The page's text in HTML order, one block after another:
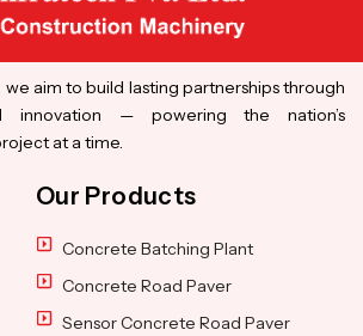
aim to build lasting partnerships through
innovation — powering the nation’s
at a time.
Our Products
Concrete Batching Plant
Concrete Road Paver
Sensor Concrete Road Paver